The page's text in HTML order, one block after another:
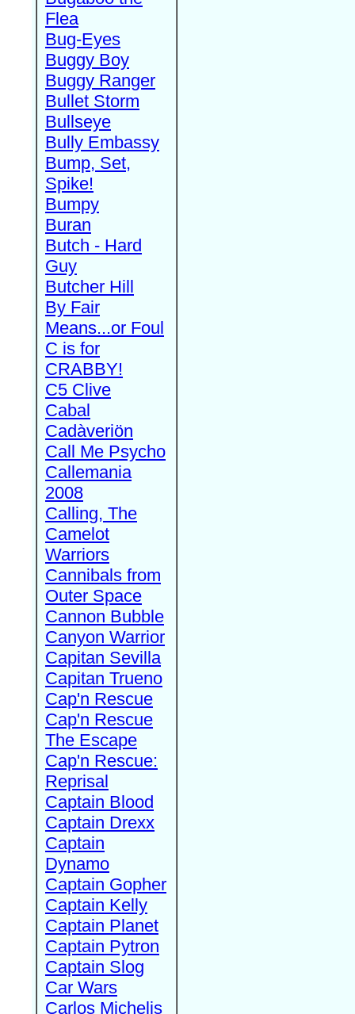
Flea
Bug-Eyes
Buggy Boy
Buggy Ranger
Bullet Storm
Bullseye
Bully Embassy
Bump, Set,
Spike!
Bumpy
Buran
Butch - Hard
Guy
Butcher Hill
By Fair
Means...or Foul
C is for
CRABBY!
C5 Clive
Cabal
Cadàveriön
Call Me Psycho
Callemania
2008
Calling, The
Camelot
Warriors
Cannibals from
Outer Space
Cannon Bubble
Canyon Warrior
Capitan Sevilla
Capitan Trueno
Cap'n Rescue
Cap'n Rescue
The Escape
Cap'n Rescue:
Reprisal
Captain Blood
Captain Drexx
Captain
Dynamo
Captain Gopher
Captain Kelly
Captain Planet
Captain Pytron
Captain Slog
Car Wars
Carlos Michelis